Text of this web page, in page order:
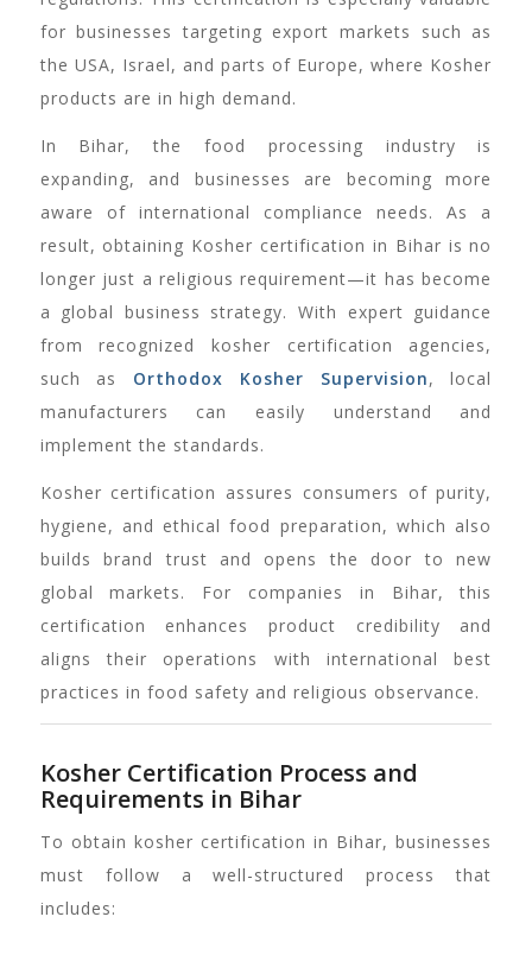
for businesses targeting export markets such as
the USA, Israel, and parts of Europe, where Kosher
products are in high demand.
In Bihar, the food processing industry is
expanding, and businesses are becoming more
aware of international compliance needs. As a
result, obtaining Kosher certification in Bihar is no
longer just a religious requirement—it has become
a global business strategy. With expert guidance
from recognized kosher certification agencies,
such as Orthodox Kosher Supervision, local
manufacturers can easily understand and
implement the standards.
Kosher certification assures consumers of purity,
hygiene, and ethical food preparation, which also
builds brand trust and opens the door to new
global markets. For companies in Bihar, this
certification enhances product credibility and
aligns their operations with international best
practices in food safety and religious observance.
Kosher Certification Process and
Requirements in Bihar
To obtain kosher certification in Bihar, businesses
must follow a well-structured process that
includes: